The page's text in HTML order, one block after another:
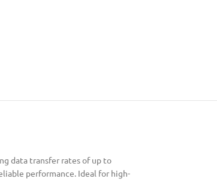
data transfer rates of up to
performance. Ideal for high-